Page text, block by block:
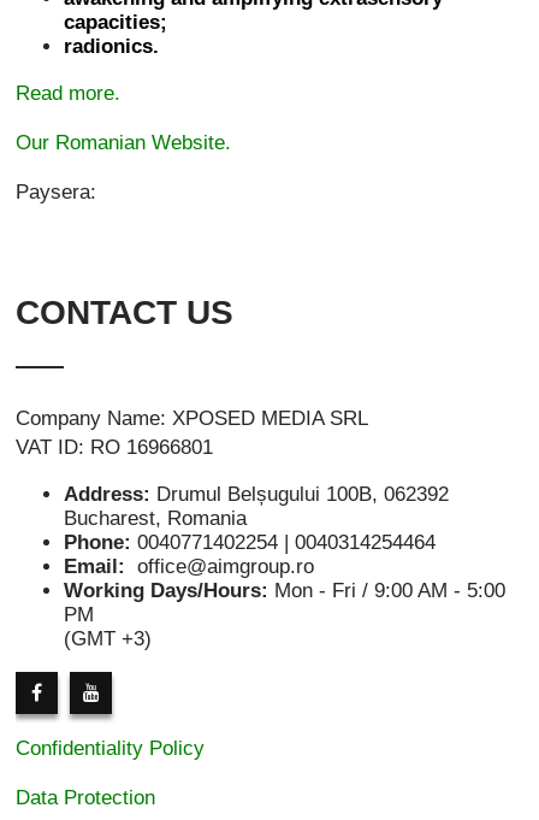
capacities;
radionics.
Read more.
Our Romanian Website.
Paysera:
CONTACT US
Company Name: XPOSED MEDIA SRL
VAT ID: RO 16966801
Address: Drumul Belșugului 100B, 062392
Bucharest, Romania
Phone: 0040771402254 | 0040314254464
Email:
office@aimgroup.ro
Working Days/Hours: Mon - Fri / 9:00 AM - 5:00
PM
(GMT +3)
Confidentiality Policy
Data Protection